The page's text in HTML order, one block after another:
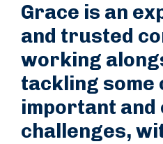
Grace is an
and trusted
working
tackling some
important and
challenges,